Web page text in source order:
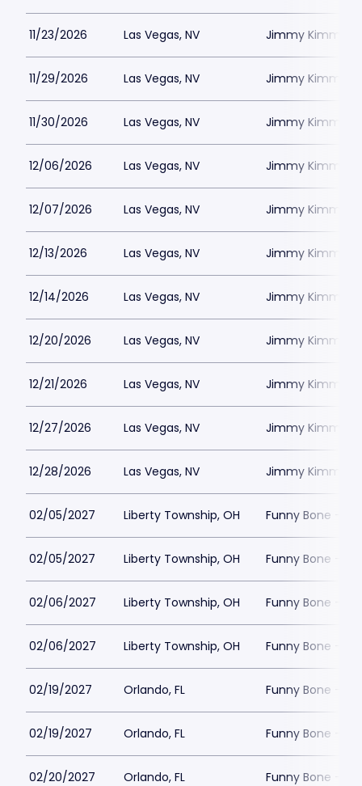
11/23/2026 Las Vegas, NV Jimmy Kimmels
11/29/2026 Las Vegas, NV Jimmy Kimmels
11/30/2026 Las Vegas, NV Jimmy Kimmels
12/06/2026 Las Vegas, NV Jimmy Kimmels
12/07/2026 Las Vegas, NV Jimmy Kimmels
12/13/2026 Las Vegas, NV Jimmy Kimmels
12/14/2026 Las Vegas, NV Jimmy Kimmels
12/20/2026 Las Vegas, NV Jimmy Kimmels
12/21/2026 Las Vegas, NV Jimmy Kimmels
12/27/2026 Las Vegas, NV Jimmy Kimmels
12/28/2026 Las Vegas, NV Jimmy Kimmels
02/05/2027 Liberty Township, OH Funny Bone -
02/05/2027 Liberty Township, OH Funny Bone -
02/06/2027 Liberty Township, OH Funny Bone -
02/06/2027 Liberty Township, OH Funny Bone -
02/19/2027 Orlando, FL Funny Bone -
02/19/2027 Orlando, FL Funny Bone -
02/20/2027 Orlando, FL Funny Bone -